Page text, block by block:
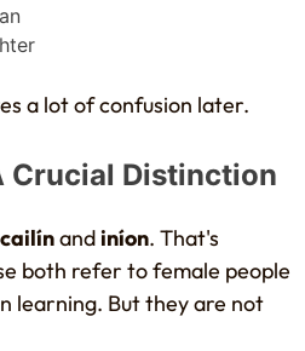
a lot of confusion later.
Crucial Distinction
cailínandiníon. That's
both refer to female people
learning. But they are not